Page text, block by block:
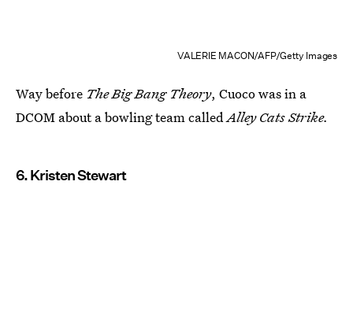
VALERIE MACON/AFP/Getty Images
Way before The Big Bang Theory, Cuoco was in a
DCOM about a bowling team calledAlley Cats Strike.
6. Kristen Stewart